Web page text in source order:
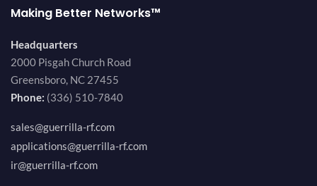
Making Better Networks™
Headquarters
2000 Pisgah Church Road
Greensboro, NC 27455
Phone: (336) 510-7840
sales@guerrilla-rf.com
applications@guerrilla-rf.com
ir@guerrilla-rf.com